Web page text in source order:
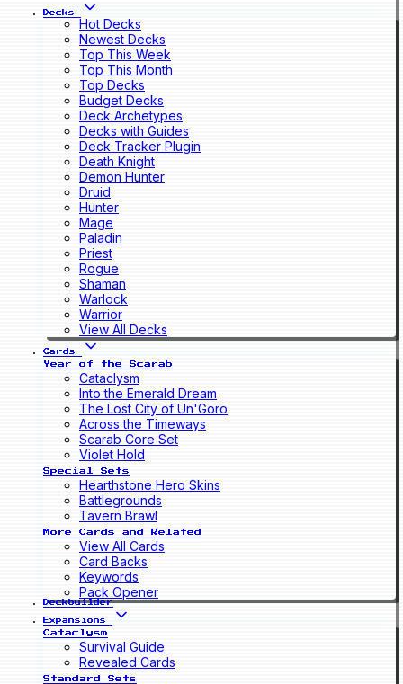
Decks
Hot Decks
Newest Decks
Top This Week
Top This Month
Top Decks
Budget Decks
Deck Archetypes
Decks with Guides
Deck Tracker Plugin
Death Knight
Demon Hunter
Druid
Hunter
Mage
Paladin
Priest
Rogue
Shaman
Warlock
Warrior
View All Decks
Cards
Year of the Scarab
Cataclysm
Into the Emerald Dream
The Lost City of Un'Goro
Across the Timeways
Scarab Core Set
Violet Hold
Special Sets
Hearthstone Hero Skins
Battlegrounds
Tavern Brawl
More Cards and Related
View All Cards
Card Backs
Keywords
Pack Opener
Deckbuilder
Expansions
Cataclysm
Survival Guide
Revealed Cards
Standard Sets